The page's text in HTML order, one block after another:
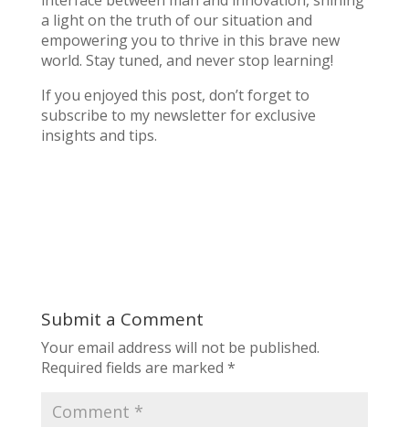
a light on the truth of our situation and
empowering you to thrive in this brave new
world. Stay tuned, and never stop learning!
If you enjoyed this post, don’t forget to
subscribe to my newsletter for exclusive
insights and tips.
Submit a Comment
Your email address will not be published.
Required fields are marked *